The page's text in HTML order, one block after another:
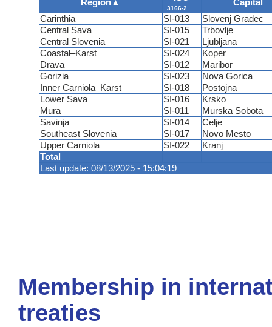
Region▲
3166-2
Capital
Total
Last update: 08/13/2025 - 15:04:19
Carinthia SI-013
Slovenj Gradec
Central Sava
SI-015
Trbovlje
Central Slovenia
SI-021
Ljubljana
Coastal–Karst
SI-024
Koper
Drava
SI-012
Maribor
Gorizia
SI-023
Nova Gorica
Inner Carniola–Karst
SI-018
Postojna
Lower Sava
SI-016
Krsko
Mura
SI-011
Murska Sobota
Savinja
SI-014
Celje
Southeast Slovenia
SI-017
Novo Mesto
Upper Carniola
SI-022 Kranj
Membership in
treaties